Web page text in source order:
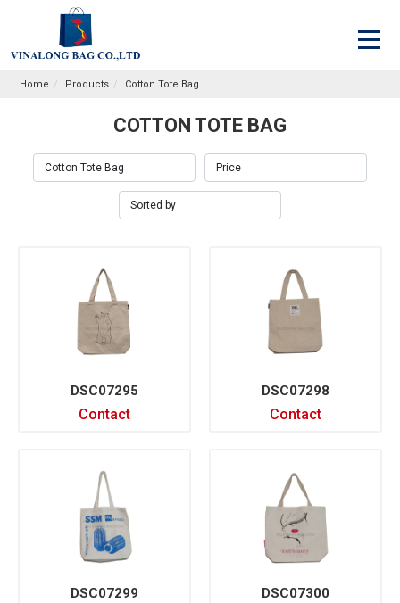
Home Products Cotton Tote Bag
COTTON TOTE BAG
DSC07295
Contact
DSC07298
Contact
DSC07299 DSC07300